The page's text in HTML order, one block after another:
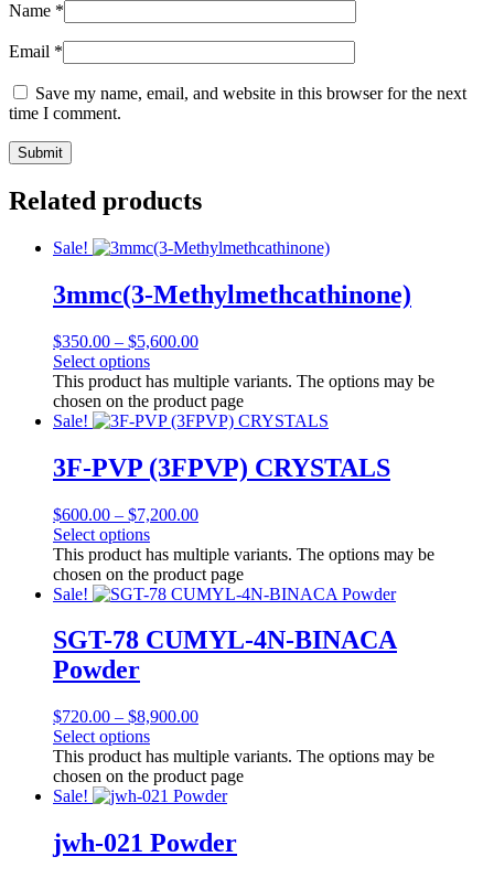
Name *
Email *
Save my name, email, and website in this browser for the next
time I comment.
Related products
Sale!
3mmc(3-Methylmethcathinone)
$350.00 – $5,600.00
Select options
This product has multiple variants. The options may be
chosen on the product page
Sale!
3F-PVP (3FPVP) CRYSTALS
$600.00 – $7,200.00
Select options
This product has multiple variants. The options may be
chosen on the product page
Sale!
SGT-78 CUMYL-4N-BINACA
Powder
$720.00 – $8,900.00
Select options
This product has multiple variants. The options may be
chosen on the product page
Sale!
jwh-021 Powder